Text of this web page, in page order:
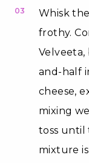
03
Whisk
frothy.
and-half
cheese,
mixing
toss until
mixture